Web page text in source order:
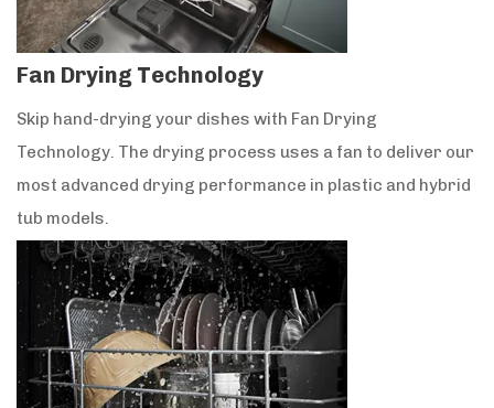
Fan Drying Technology
Skip hand-drying your dishes with Fan Drying
Technology. The drying process uses a fan to deliver our
most advanced drying performance in plastic and hybrid
tub models.